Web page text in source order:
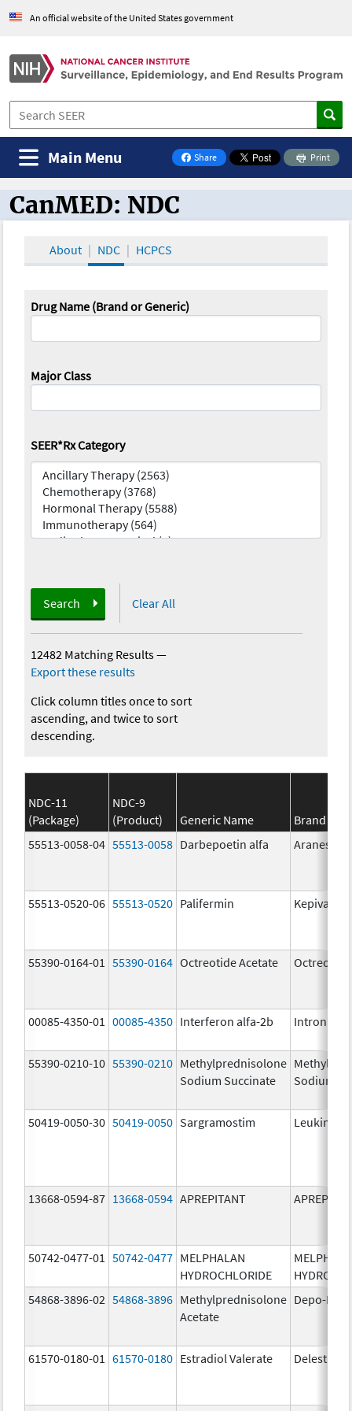
An official website of the United States government
Share
on Facebook
Print
Main Menu
CanMED and the Oncology Toolbox
CanMED: NDC
About NDC HCPCS
Drug Name (Brand or Generic)
Major Class
SEER*Rx Category
Search Clear All
12482 Matching Results—
Export these results
Click column titles once to sort
ascending, and twice to sort
descending.
NDC-11
(Package)
NDC-9
(Product)
Generic Name
Brand
55513-0058-04 55513-0058 Darbepoetin alfa Aranesp
55513-0520-06 55513-0520 Palifermin Kepivance
55390-0164-01 55390-0164 Octreotide Acetate
00085-4350-01 00085-4350 Interferon alfa-2b Intron A
55390-0210-10 55390-0210 Methylprednisolone
Sodium Succinate
Sodium
50419-0050-30 50419-0050 Sargramostim Leukine
13668-0594-87 13668-0594 APREPITANT
50742-0477-01 50742-0477 MELPHALAN
HYDROCHLORIDE
54868-3896-02 54868-3896 Methylprednisolone
Acetate
Depo-
61570-0180-01 61570-0180 Estradiol Valerate